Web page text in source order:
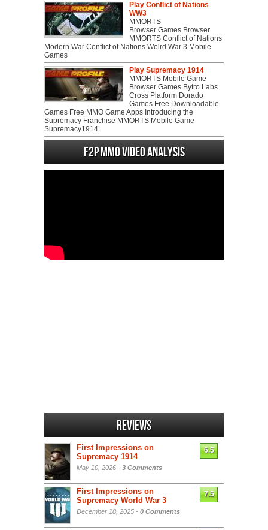
Play Conflict of Nations
WW3
MMORTS
Browser Games Browser
MMORTS Conflict of Nations
Modern War Conflict of Nations Wolrd War 3 Mobile
Games
Play Supremacy 1914
MMORTS Mobile Game
Browser Games Bytro Labs
Cross Platform Dorado
Games Free Downloadable
Games Free MMO Game Apps Introducing the
Supremacy Franchise MMORTS Mobile Game
Supremacy1914
F2P MMO Video analysis
Reviews
First Impressions on
Supremacy 1914
May 10, 2026 - 3 Comments
6.5
First Impressions on
Supremacy World War 3
December 18, 2025 - 0 Comments
7.5